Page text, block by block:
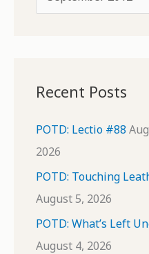
r
v
e
s
Recent Posts
POTD: Lectio #88
2026
POTD: Touching
August 5, 2026
POTD: What’s Left
August 4, 2026